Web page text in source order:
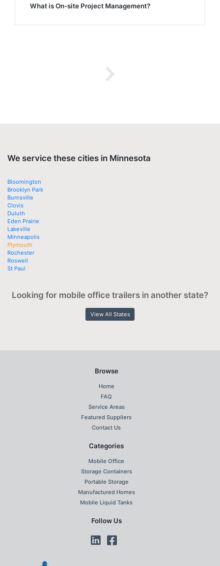
What is On-site Project Management?
We service these cities in Minnesota
Bloomington
Brooklyn Park
Burnsville
Clovis
Duluth
Eden Prairie
Lakeville
Minneapolis
Plymouth
Rochester
Roswell
St Paul
Looking for mobile office trailers in another state?
View All States
Browse
Home
FAQ
Service Areas
Featured Suppliers
Contact Us
Categories
Mobile Office
Storage Containers
Portable Storage
Manufactured Homes
Mobile Liquid Tanks
Follow Us